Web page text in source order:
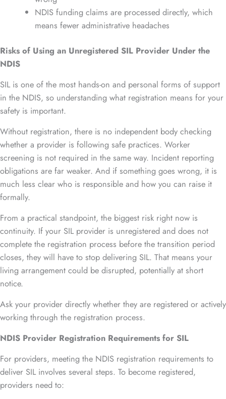
NDIS funding claims are processed directly, which
means fewer administrative headaches
Risks of Using an Unregistered SIL Provider Under the
NDIS
SIL is one of the most hands-on and personal forms of support
in the NDIS, so understanding what registration means for your
safety is important.
Without registration, there is no independent body checking
whether a provider is following safe practices. Worker
screening is not required in the same way. Incident reporting
obligations are far weaker. And if something goes wrong, it is
much less clear who is responsible and how you can raise it
formally.
From a practical standpoint, the biggest risk right now is
continuity. If your SIL provider is unregistered and does not
complete the registration process before the transition period
closes, they will have to stop delivering SIL. That means your
living arrangement could be disrupted, potentially at short
notice.
Ask your provider directly whether they are registered or actively
working through the registration process.
NDIS Provider Registration Requirements for SIL
For providers, meeting the NDIS registration requirements to
deliver SIL involves several steps. To become registered,
providers need to: